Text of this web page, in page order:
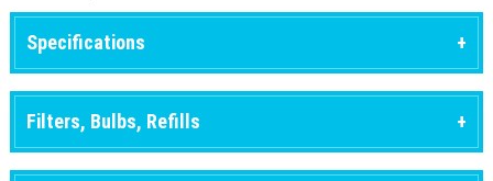
Specifications
Filters, Bulbs, Refills